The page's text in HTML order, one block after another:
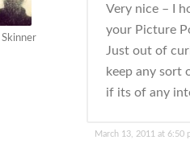
Skinner
Very nice – I
your Picture
Just out of
keep any sort
if its of any
March 13, 2011 at 6:50